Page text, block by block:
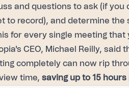
and questions to ask (if
to record), and determine
for every single meeting that
CEO, Michael Reilly,
completely can now rip
time, saving up to 15